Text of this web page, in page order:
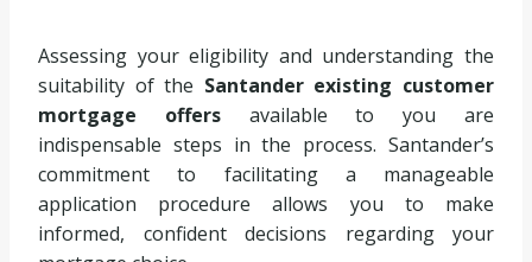
Assessing your eligibility and understanding the
suitability of the Santander existing customer
mortgage offersavailable to you are
indispensable steps in the process. Santander’s
commitment to facilitating a manageable
application procedure allows you to make
informed, confident decisions regarding your